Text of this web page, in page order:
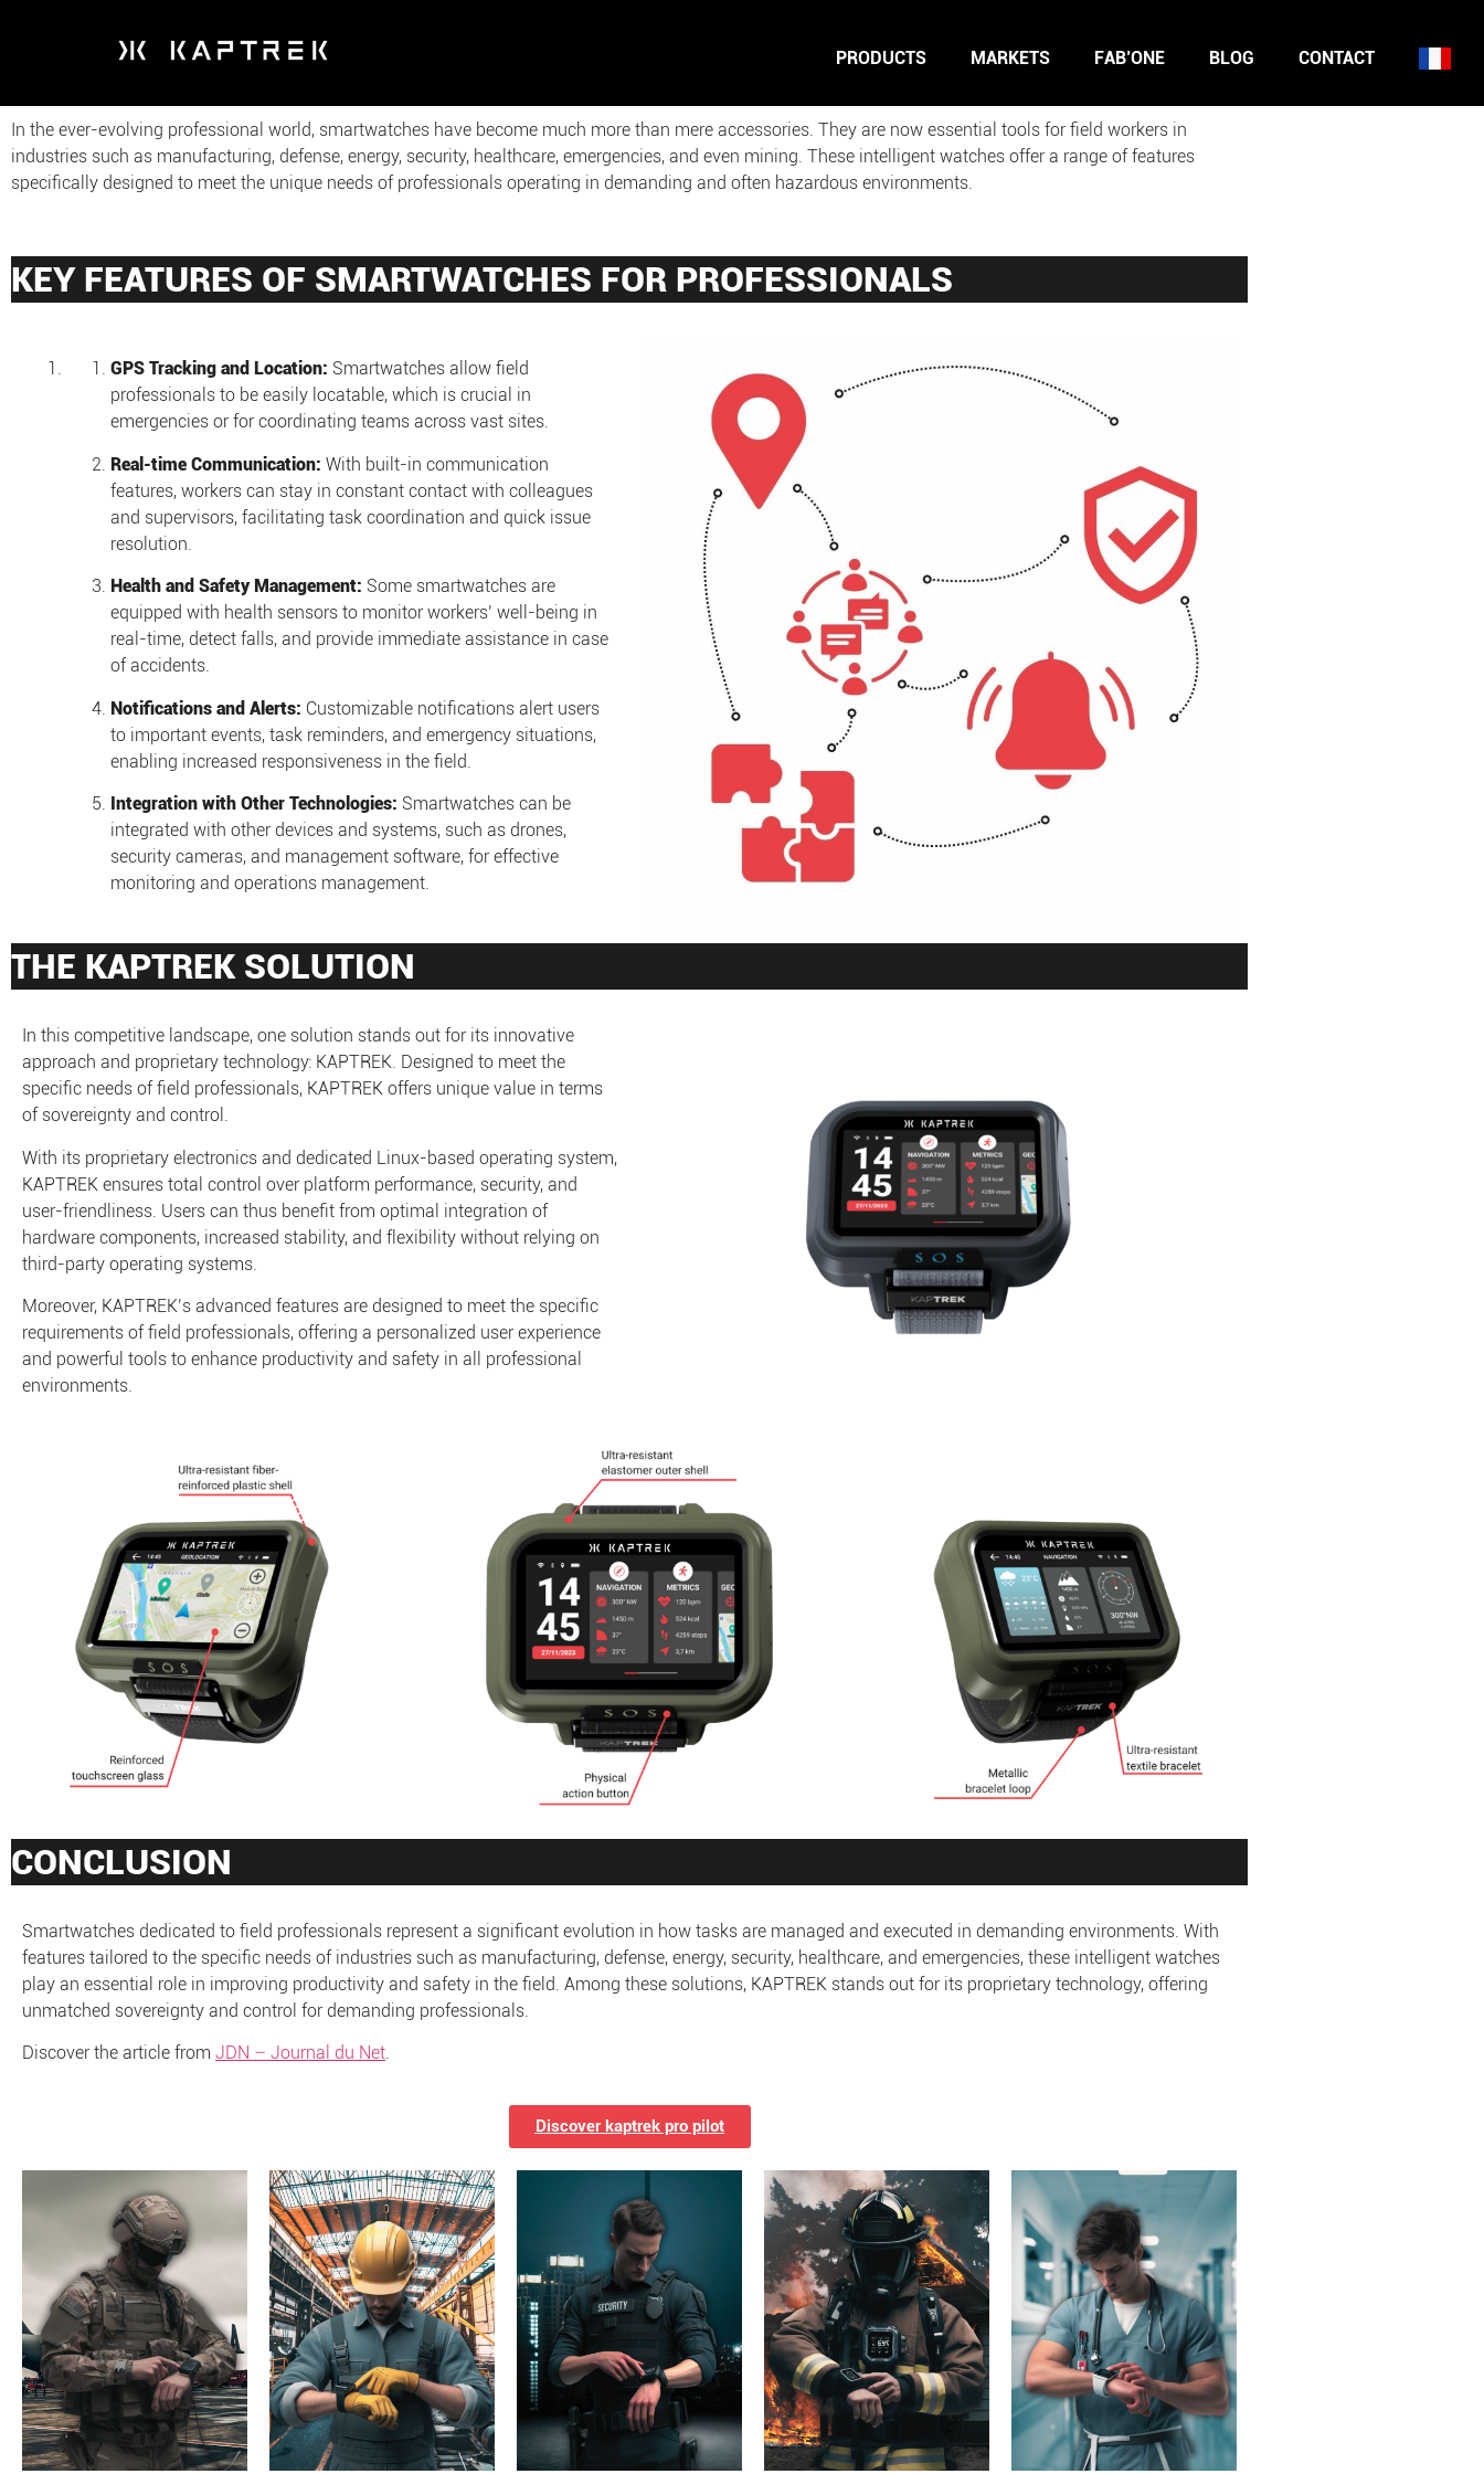
PRODUCTS MARKETS FAB’ONE BLOG CONTACT
In the ever-evolving professional world, smartwatches have become much more than mere accessories. They are now essential tools for field workers in
industries such as manufacturing, defense, energy, security, healthcare, emergencies, and even mining. These intelligent watches offer a range of features
specifically designed to meet the unique needs of professionals operating in demanding and often hazardous environments.
KEY FEATURES OF SMARTWATCHES FOR PROFESSIONALS
GPS Tracking and Location: Smartwatches allow field
professionals to be easily locatable, which is crucial in
emergencies or for coordinating teams across vast sites.
Real-time Communication: With built-in communication
features, workers can stay in constant contact with colleagues
and supervisors, facilitating task coordination and quick issue
resolution.
Health and Safety Management: Some smartwatches are
equipped with health sensors to monitor workers’ well-being in
real-time, detect falls, and provide immediate assistance in case
of accidents.
Notifications and Alerts: Customizable notifications alert users
to important events, task reminders, and emergency situations,
enabling increased responsiveness in the field.
Integration with Other Technologies: Smartwatches can be
integrated with other devices and systems, such as drones,
security cameras, and management software, for effective
monitoring and operations management.
THE KAPTREK SOLUTION
In this competitive landscape, one solution stands out for its innovative
approach and proprietary technology: KAPTREK. Designed to meet the
specific needs of field professionals, KAPTREK offers unique value in terms
of sovereignty and control.
With its proprietary electronics and dedicated Linux-based operating system,
KAPTREK ensures total control over platform performance, security, and
user-friendliness. Users can thus benefit from optimal integration of
hardware components, increased stability, and flexibility without relying on
third-party operating systems.
Moreover, KAPTREK’s advanced features are designed to meet the specific
requirements of field professionals, offering a personalized user experience
and powerful tools to enhance productivity and safety in all professional
environments.
CONCLUSION
Smartwatches dedicated to field professionals represent a significant evolution in how tasks are managed and executed in demanding environments. With
features tailored to the specific needs of industries such as manufacturing, defense, energy, security, healthcare, and emergencies, these intelligent watches
play an essential role in improving productivity and safety in the field. Among these solutions, KAPTREK stands out for its proprietary technology, offering
unmatched sovereignty and control for demanding professionals.
Discover the article from JDN – Journal du Net.
Discover kaptrek pro pilot